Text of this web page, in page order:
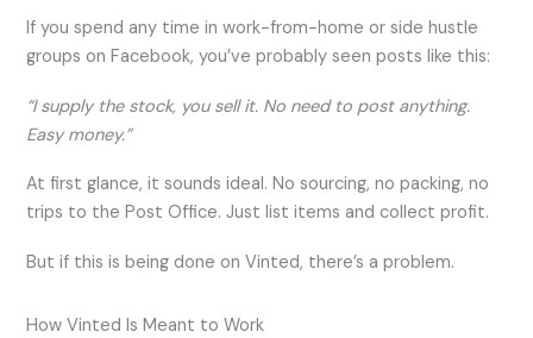
If you spend any time in work-from-home or side hustle
groups on Facebook, you’ve probably seen posts like this:
“I supply the stock, you sell it. No need to post anything.
Easy money.”
At first glance, it sounds ideal. No sourcing, no packing, no
trips to the Post Office. Just list items and collect profit.
But if this is being done on Vinted, there’s a problem.
How Vinted Is Meant to Work